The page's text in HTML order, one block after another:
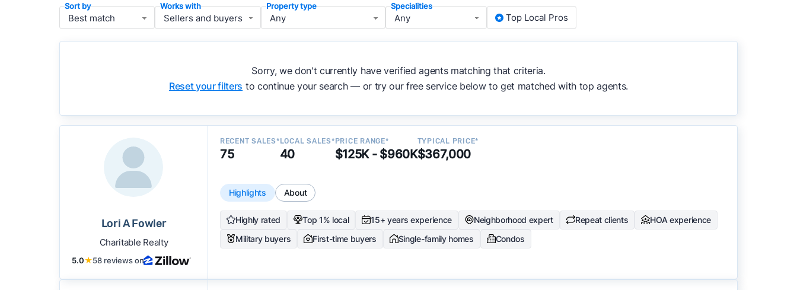
Verify included services and specifics about terms and pricing before signing anything
To identify the best agents for most people, we apply a consistent set of filters to narrow the field to agents with relevant experience, strong
performance in the local market, and a balanced track record. We then sort those agents based on key metrics like sales volume, speed, pricing
accuracy, and client mix.
We regularly update our rankings as new data becomes available and continue refining our approach to surface the most useful
See our full methodology.
Sort by Works with Property type Specialities
Top Local Pros
Sorry, we don't currently have verified agents matching that criteria.
Reset your filters to continue your search — or try our free service below to get matched with top agents.
Lori A Fowler
Charitable Realty
5.0★58 reviews on
RECENT SALES*
75
LOCAL SALES*
40
PRICE RANGE*
$125K - $960K
TYPICAL PRICE*
$367,000
Highlights About
Highly rated Top 1% local 15+ years experience Neighborhood expert Repeat clients
HOA experience
Military buyers
First-time buyers Single-family homes Condos